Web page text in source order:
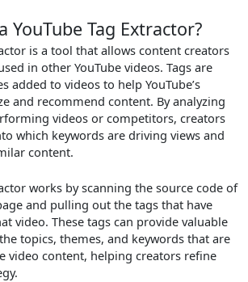
YouTube Tag Extractor?
is a tool that allows content creators
in other YouTube videos. Tags are
added to videos to help YouTube’s
and recommend content. By analyzing
videos or competitors, creators
which keywords are driving views and
content.
works by scanning the source code of
and pulling out the tags that have
video. These tags can provide valuable
topics, themes, and keywords that are
video content, helping creators refine